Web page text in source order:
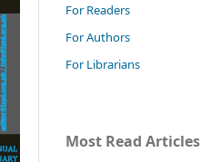
For Readers
For Authors
For Librarians
Most Read Articles